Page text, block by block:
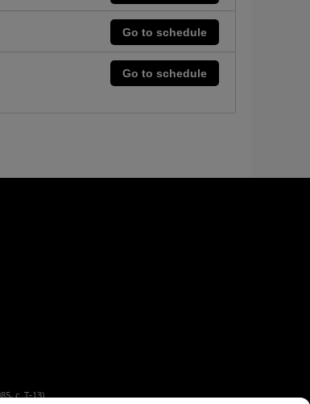
Go to schedule
Go to schedule
c. T-13).